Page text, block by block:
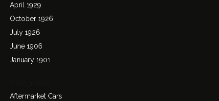
April 1929
October 1926
July 1926
June 1906
January 1901
Aftermarket Cars